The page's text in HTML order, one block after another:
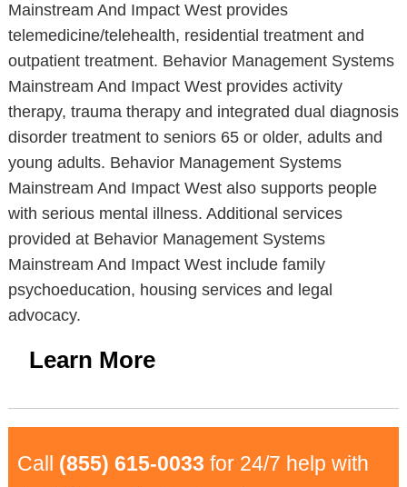
Mainstream And Impact West provides
telemedicine/telehealth, residential treatment and
outpatient treatment. Behavior Management Systems
Mainstream And Impact West provides activity
therapy, trauma therapy and integrated dual diagnosis
disorder treatment to seniors 65 or older, adults and
young adults. Behavior Management Systems
Mainstream And Impact West also supports people
with serious mental illness. Additional services
provided at Behavior Management Systems
Mainstream And Impact West include family
psychoeducation, housing services and legal
advocacy.
Learn More
Call (855) 615-0033 for 24/7 help with